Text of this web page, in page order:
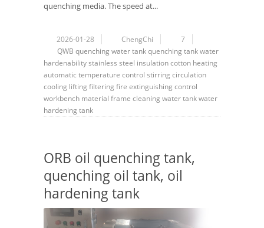
quenching media. The speed at...
2026-01-28 ChengChi
7
QWB quenching water tankquenching tankwater
hardenabilitystainless steel insulation cotton heating
automatic temperature control stirring circulation
cooling lifting filtering fire extinguishing control
workbench material frame cleaning water tankwater
hardening tank
ORB oil quenching tank,
quenching oil tank, oil
hardening tank